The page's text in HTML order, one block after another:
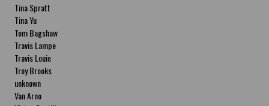
Tina Spratt
Tina Yu
Tom Bagshaw
Travis Lampe
Travis Louie
Troy Brooks
unknown
Van Arno